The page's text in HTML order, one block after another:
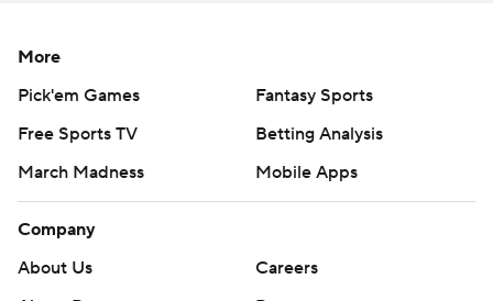
More
Pick'em Games
Fantasy Sports
Free Sports TV
Betting Analysis
March Madness
Mobile Apps
Company
About Us
Careers